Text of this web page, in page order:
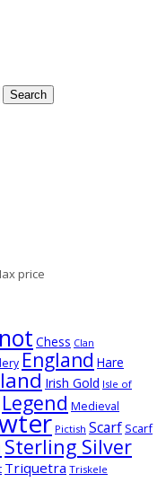
Search
price
Chess Clan
England Hare
Irish Gold Isle of
Legend Medieval
Pictish Scarf Scarf
Sterling Silver
Triquetra Triskele